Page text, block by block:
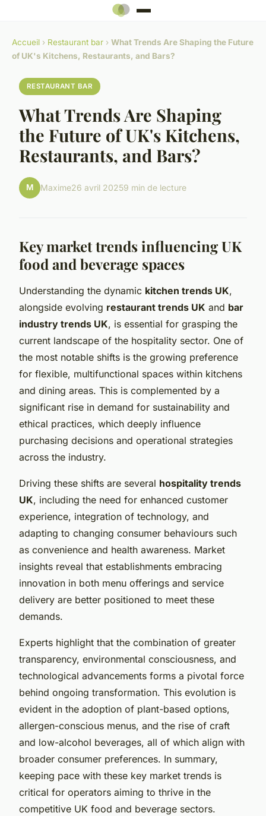
Accueil › Restaurant bar › What Trends Are Shaping the Future
of UK's Kitchens, Restaurants, and Bars?
RESTAURANT BAR
What Trends Are Shaping
the Future of UK's Kitchens,
Restaurants, and Bars?
M Maxime26 avril 20259 min de lecture
Key market trends influencing UK
food and beverage spaces
Understanding the dynamic kitchen trends UK,
alongside evolving restaurant trends UK and bar
industry trends UK, is essential for grasping the
current landscape of the hospitality sector. One of
the most notable shifts is the growing preference
for flexible, multifunctional spaces within kitchens
and dining areas. This is complemented by a
significant rise in demand for sustainability and
ethical practices, which deeply influence
purchasing decisions and operational strategies
across the industry.
Driving these shifts are several hospitality trends
UK, including the need for enhanced customer
experience, integration of technology, and
adapting to changing consumer behaviours such
as convenience and health awareness. Market
insights reveal that establishments embracing
innovation in both menu offerings and service
delivery are better positioned to meet these
demands.
Experts highlight that the combination of greater
transparency, environmental consciousness, and
technological advancements forms a pivotal force
behind ongoing transformation. This evolution is
evident in the adoption of plant-based options,
allergen-conscious menus, and the rise of craft
and low-alcohol beverages, all of which align with
broader consumer preferences. In summary,
keeping pace with these key market trends is
critical for operators aiming to thrive in the
competitive UK food and beverage sectors.